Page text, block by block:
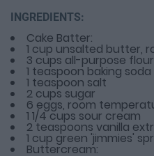
INGREDIENTS:
Cake Batter:
1 cup unsalted butter,
3 cups all-purpose flour
1 teaspoon baking soda
1 teaspoon salt
2 cups sugar
6 eggs, room
1 1/4 cups sour cream
2 teaspoons vanilla
1 cup green 'jimmies'
Buttercream: